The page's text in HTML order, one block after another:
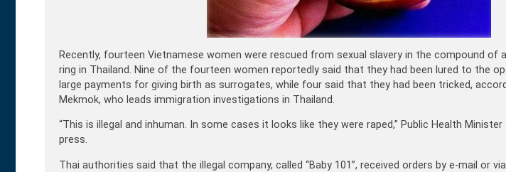
Recently, fourteen Vietnamese women were rescued from sexual slavery in the compound of
ring in Thailand. Nine of the fourteen women reportedly said that they had been lured to the
large payments for giving birth as surrogates, while four said that they had been tricked,
Mekmok, who leads immigration investigations in Thailand.
“This is illegal and inhuman. In some cases it looks like they were raped,” Public Health
press.
Thai authorities said that the illegal company, called “Baby 101”, received orders by e-mail or